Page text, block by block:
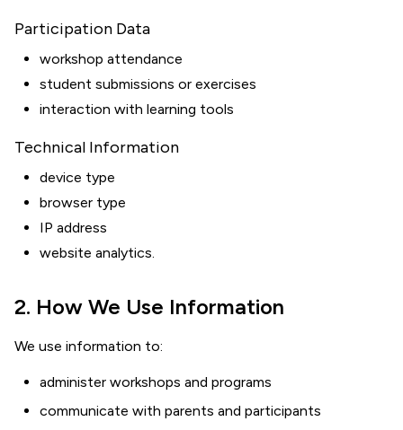
Participation Data
workshop attendance
student submissions or exercises
interaction with learning tools
Technical Information
device type
browser type
IP address
website analytics.
2. How We Use Information
We use information to:
administer workshops and programs
communicate with parents and participants